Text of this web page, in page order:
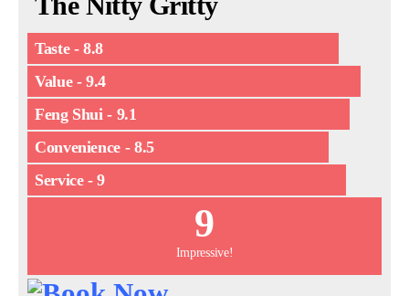
Taste - 8.8
Value - 9.4
Feng Shui - 9.1
Convenience - 8.5
Service - 9
9
Impressive!